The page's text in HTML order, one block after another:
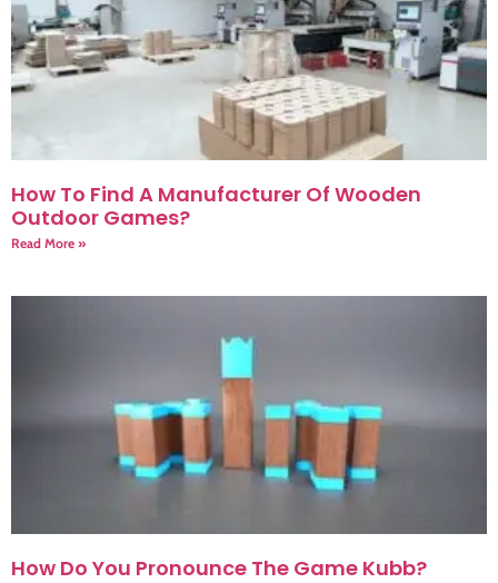
How To Find A Manufacturer Of Wooden
Outdoor Games?
Read More »
How Do You Pronounce The Game Kubb?